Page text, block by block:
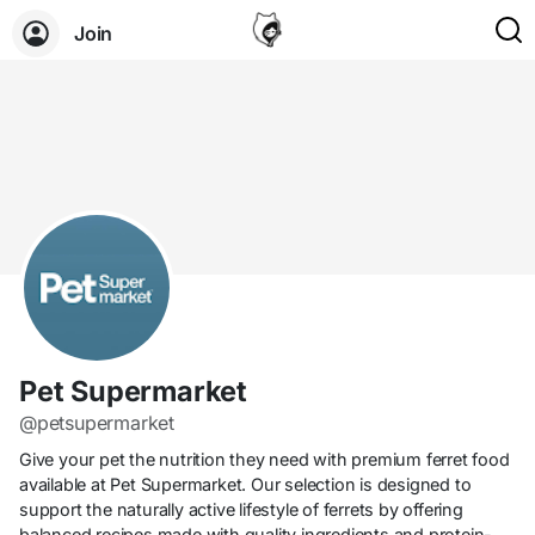
Join
Pet Supermarket
@petsupermarket
Give your pet the nutrition they need with premium ferret food
available at Pet Supermarket. Our selection is designed to
support the naturally active lifestyle of ferrets by offering